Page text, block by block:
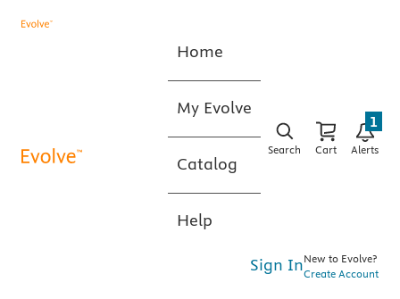
Home
My Evolve
Catalog
Help
Search Cart Alerts
1
Sign InNew to Evolve?
Create Account